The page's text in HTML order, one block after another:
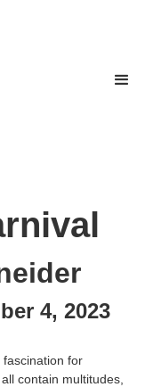
4, 2023
fascination for
contain multitudes,